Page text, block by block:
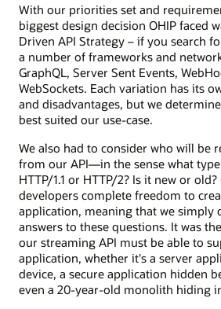
With our priorities set and
biggest design decision OHIP faced
Driven API Strategy – if you search
a number of frameworks and
GraphQL, Server Sent Events,
WebSockets. Each variation has its
and disadvantages, but we
best suited our use-case.
We also had to consider who will be
from our API—in the sense what
HTTP/1.1 or HTTP/2? Is it new or old?
developers complete freedom to
application, meaning that we simply
answers to these questions. It was
our streaming API must be able to
application, whether it's a server
device, a secure application hidden
even a 20-year-old monolith hiding